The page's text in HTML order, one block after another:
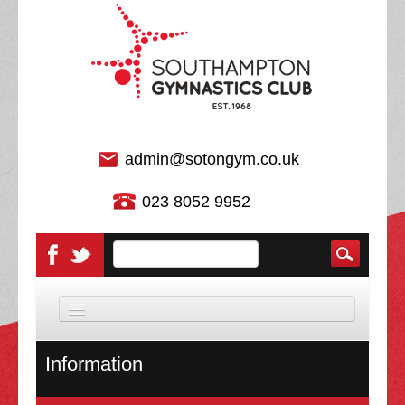
admin@sotongym.co.uk
023 8052 9952
HOME
Information
About Us